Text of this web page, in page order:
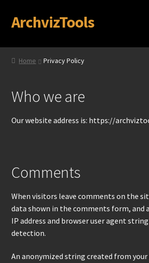
Skip
to
Skip
to
ArchvizTools
Home
Cart
Checkout
My account
Privacy Policy
Products
Home Privacy Policy
Who we are
Our website address is: https://
Comments
When visitors leave comments on the
data shown in the comments form, and
IP address and browser user agent
detection.
An anonymized string created from your